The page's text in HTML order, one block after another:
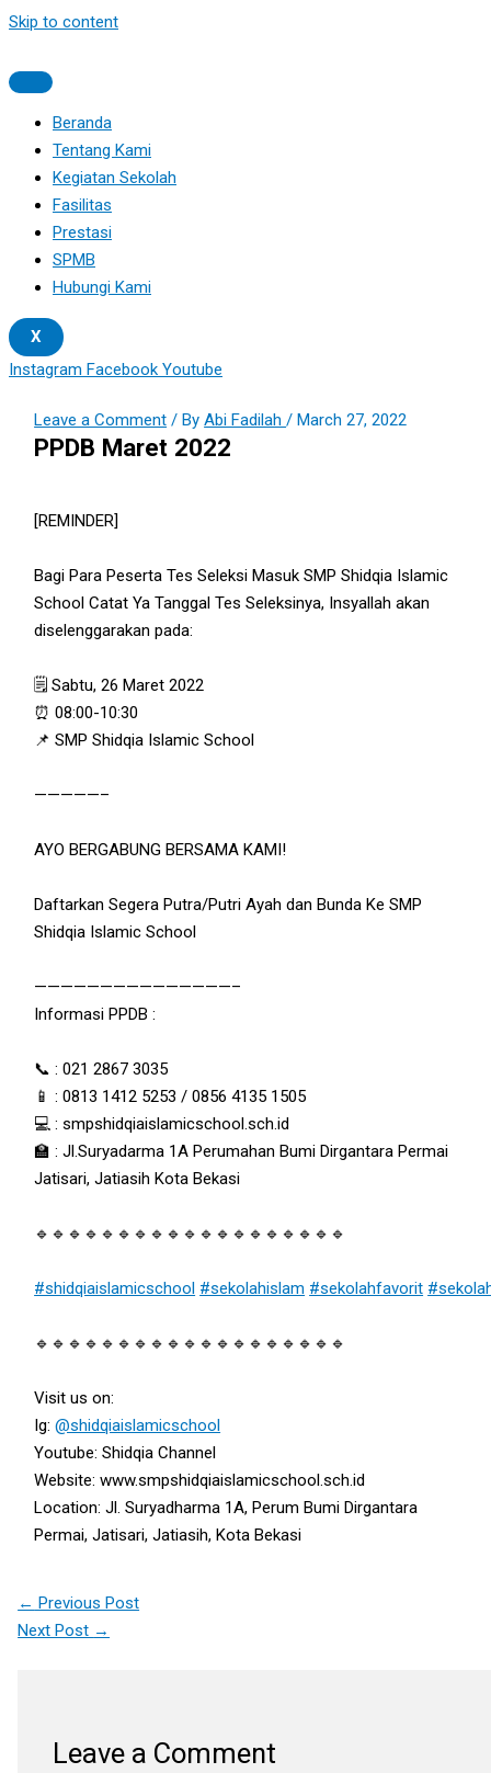
Skip to content
Beranda
Tentang Kami
Kegiatan Sekolah
Fasilitas
Prestasi
SPMB
Hubungi Kami
X
Instagram Facebook Youtube
Leave a Comment / ByAbi Fadilah/March 27, 2022
PPDB Maret 2022
[REMINDER]
Bagi Para Peserta Tes Seleksi Masuk SMP Shidqia Islamic
School Catat Ya Tanggal Tes Seleksinya, Insyallah akan
diselenggarakan pada:
🗒 Sabtu, 26 Maret 2022
⏰ 08:00-10:30
📌 SMP Shidqia Islamic School
—————–
AYO BERGABUNG BERSAMA KAMI!
Daftarkan Segera Putra/Putri Ayah dan Bunda Ke SMP
Shidqia Islamic School
———————————————–
Informasi PPDB :
📞 : 021 2867 3035
📱 : 0813 1412 5253 / 0856 4135 1505
💻 : smpshidqiaislamicschool.sch.id
🏫 : Jl.Suryadarma 1A Perumahan Bumi Dirgantara Permai
Jatisari, Jatiasih Kota Bekasi
🔹🔹🔹🔹🔹🔹🔹🔹🔹🔹🔹🔹🔹🔹🔹🔹🔹🔹🔹
#shidqiaislamicschool #sekolahislam #sekolahfavorit
🔹🔹🔹🔹🔹🔹🔹🔹🔹🔹🔹🔹🔹🔹🔹🔹🔹🔹🔹
Visit us on:
Ig:@shidqiaislamicschool
Youtube: Shidqia Channel
Website: www.smpshidqiaislamicschool.sch.id
Location: Jl. Suryadharma 1A, Perum Bumi Dirgantara
Permai, Jatisari, Jatiasih, Kota Bekasi
← Previous Post
Next Post →
Leave a Comment